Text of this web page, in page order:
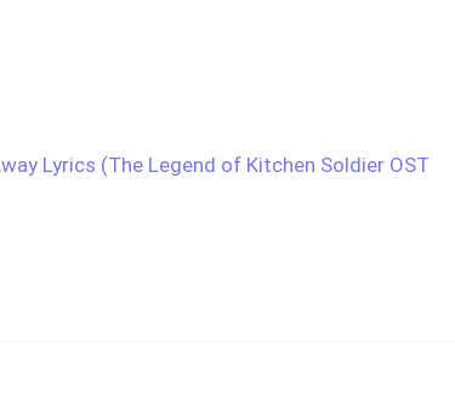
Lyrics (The Legend of Kitchen Soldier OST